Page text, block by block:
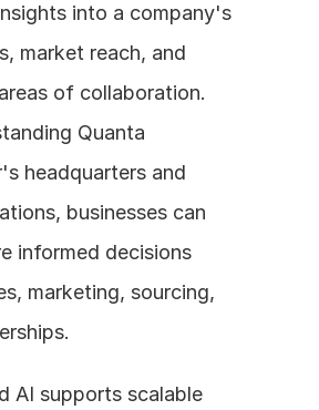
into a company's
market reach, and
of collaboration.
Quanta
headquarters and
businesses can
informed decisions
marketing, sourcing,
AI supports scalable